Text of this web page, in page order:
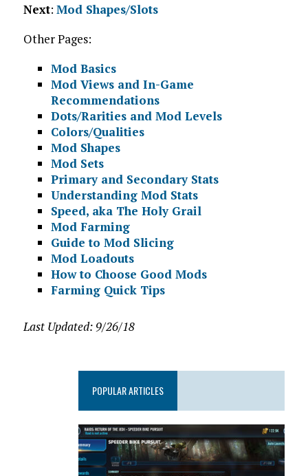
Next: Mod Shapes/Slots
Other Pages:
Mod Basics
Mod Views and In-Game
Recommendations
Dots/Rarities and Mod Levels
Colors/Qualities
Mod Shapes
Mod Sets
Primary and Secondary Stats
Understanding Mod Stats
Speed, aka The Holy Grail
Mod Farming
Guide to Mod Slicing
Mod Loadouts
How to Choose Good Mods
Farming Quick Tips
Last Updated: 9/26/18
POPULAR ARTICLES